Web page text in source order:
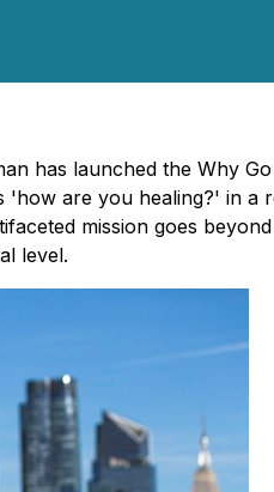
has launched the Why
'how are you healing?' in a
mission goes
level.